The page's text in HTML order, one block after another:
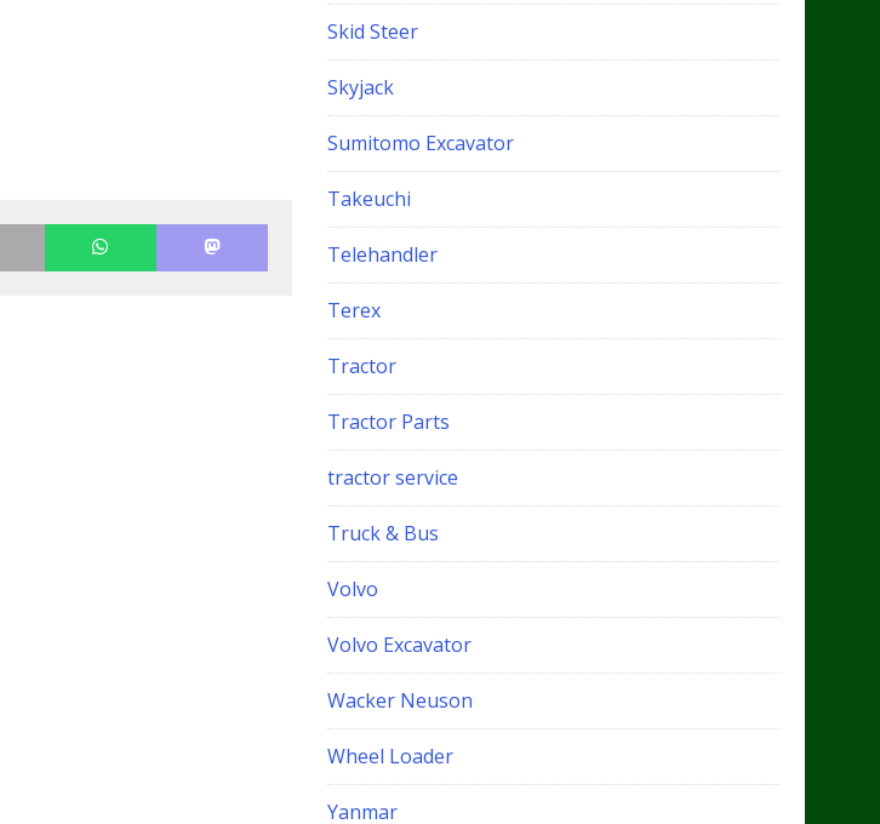
Skid Steer
Skyjack
Sumitomo Excavator
Takeuchi
Telehandler
Terex
Tractor
Tractor Parts
tractor service
Truck & Bus
Volvo
Volvo Excavator
Wacker Neuson
Wheel Loader
Yanmar